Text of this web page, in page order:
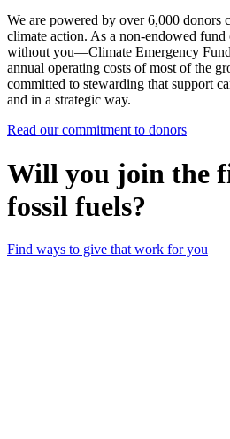
We are powered by over 6,000 donors
climate action. As a non-endowed fund
without you—Climate Emergency
annual operating costs of most of the
committed to stewarding that support
and in a strategic way.
Read our commitment to donors
Will you join the
fossil fuels?
Find ways to give that work for you